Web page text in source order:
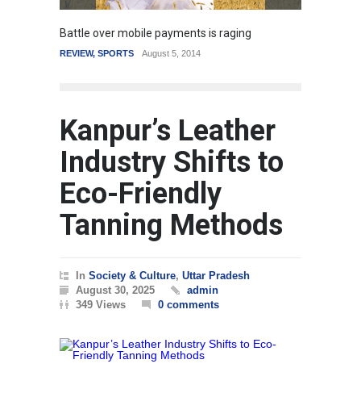
Battle over mobile payments is raging
REVIEW, SPORTS August 5, 2014
Kanpur’s Leather
Industry Shifts to
Eco-Friendly
Tanning Methods
In Society & Culture, Uttar Pradesh
August 30, 2025
admin
349 Views
0 comments